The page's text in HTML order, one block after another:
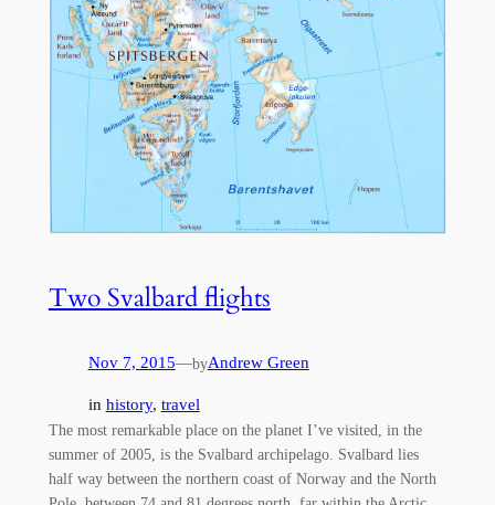
Two Svalbard flights
Nov 7, 2015—byAndrew Green
in history, travel
The most remarkable place on the planet I’ve visited, in the
summer of 2005, is the Svalbard archipelago. Svalbard lies
half way between the northern coast of Norway and the North